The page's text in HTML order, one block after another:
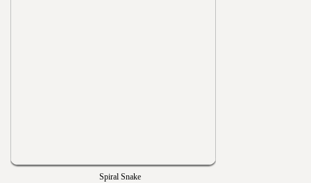
Spiral Snake